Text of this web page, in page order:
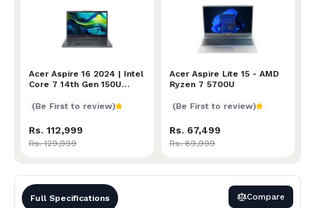
Full Specifications Compare
Acer Aspire 16 2024 | Intel
Core 7 14th Gen 150U
512GB SSD | NVIDIA RTX
Display | 2 Year Warranty
Acer Aspire 16 2024 | Intel Core 7 14th Gen 150U
(Be First to review)
Rs. 112,999
Rs. 129,999
Acer Aspire Lite 15 - AMD
Ryzen 7 5700U
Acer Aspire Lite 15 - AMD
(Be First to review)
Rs. 67,499
Rs. 89,999